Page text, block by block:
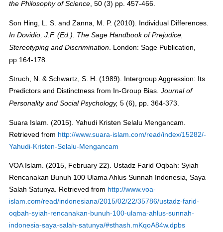
the Philosophy of Science, 50 (3) pp. 457-466.
Son Hing, L. S. and Zanna, M. P. (2010). Individual Differences.
In Dovidio, J.F. (Ed.).
The Sage Handbook of Prejudice,
Stereotyping and Discrimination. London: Sage Publication,
pp.164-178.
Struch, N. & Schwartz, S. H. (1989). Intergroup Aggression: Its
Predictors and Distinctness from In-Group Bias. Journal of
Personality and Social Psychology, 5 (6), pp. 364-373.
Suara Islam. (2015). Yahudi Kristen Selalu Mengancam.
Retrieved from http://www.suara-islam.com/read/index/15282/-
Yahudi-Kristen-Selalu-Mengancam
VOA Islam. (2015, February 22). Ustadz Farid Oqbah: Syiah
Rencanakan Bunuh 100 Ulama Ahlus Sunnah Indonesia, Saya
Salah Satunya. Retrieved from http://www.voa-
islam.com/read/indonesiana/2015/02/22/35786/ustadz-farid-
oqbah-syiah-rencanakan-bunuh-100-ulama-ahlus-sunnah-
indonesia-saya-salah-satunya/#sthash.mKqoA84w.dpbs